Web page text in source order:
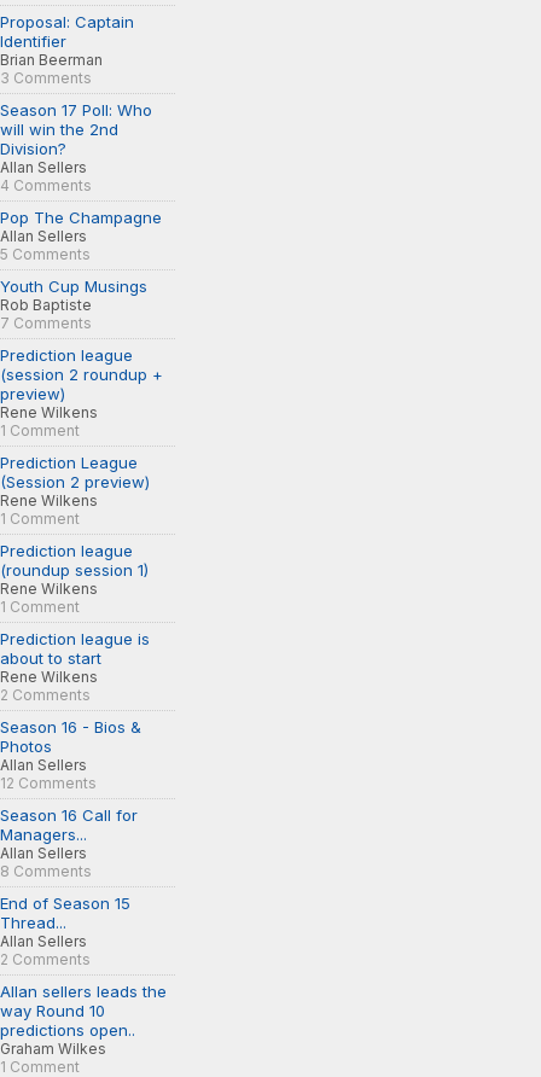
Proposal: Captain
Identifier
Brian Beerman
3 Comments
Season 17 Poll: Who
will win the 2nd
Division?
Allan Sellers
4 Comments
Pop The Champagne
Allan Sellers
5 Comments
Youth Cup Musings
Rob Baptiste
7 Comments
Prediction league
(session 2 roundup +
preview)
Rene Wilkens
1 Comment
Prediction League
(Session 2 preview)
Rene Wilkens
1 Comment
Prediction league
(roundup session 1)
Rene Wilkens
1 Comment
Prediction league is
about to start
Rene Wilkens
2 Comments
Season 16 - Bios &
Photos
Allan Sellers
12 Comments
Season 16 Call for
Managers...
Allan Sellers
8 Comments
End of Season 15
Thread...
Allan Sellers
2 Comments
Allan sellers leads the
way Round 10
predictions open..
Graham Wilkes
1 Comment